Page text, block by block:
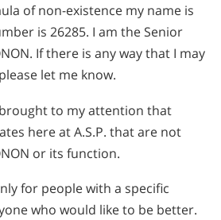
of non-existence my name is
is 26285. I am the Senior
If there is any way that I may
let me know.
to my attention that
here at A.S.P. that are not
or its function.
for people with a specific
who would like to be better.